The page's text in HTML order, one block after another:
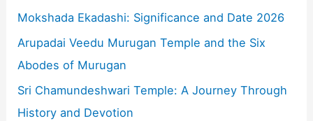
Mokshada Ekadashi: Significance and Date 2026
Arupadai Veedu Murugan Temple and the Six
Abodes of Murugan
Sri Chamundeshwari Temple: A Journey Through
History and Devotion